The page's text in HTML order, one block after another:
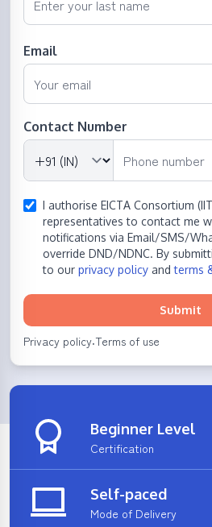
Email
Contact Number
I authorise EICTA Consortium
representatives to contact me
notifications via Email/SMS/
override DND/NDNC. By
to our privacy policy and terms
Submit
Privacy policy·Terms of use
Beginner Level
Certification
Self-paced
Mode of Delivery